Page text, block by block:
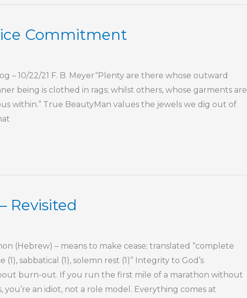
Commitment
– 10/22/21 F. B. Meyer“Plenty are there whose outward
being is clothed in rags; whilst others, whose garments are
within.” True BeautyMan values the jewels we dig out of
Revisited
(Hebrew) – means to make cease; translated “complete
sabbatical (1), solemn rest (1)” Integrity to God’s
burn-out. If you run the first mile of a marathon without
you’re an idiot, not a role model. Everything comes at